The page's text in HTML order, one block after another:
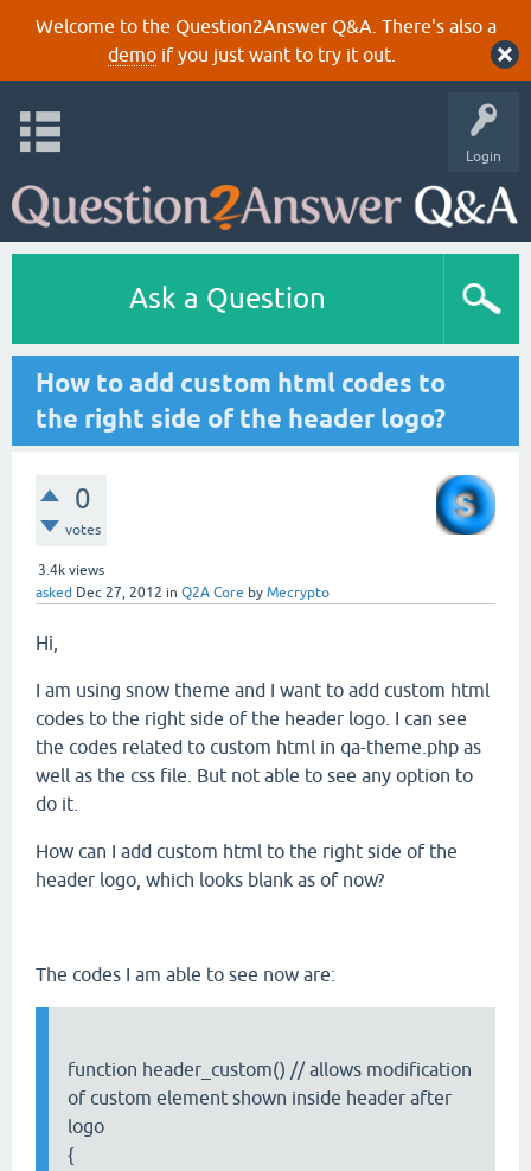
Welcome to the Question2Answer Q&A. There's also a
demoif you just want to try it out.
Login
Ask a Question
How to add custom html codes to
the right side of the header logo?
0
votes
3.4k views
asked Dec 27, 2012 in Q2A Core by Mecrypto
Hi,
I am using snow theme and I want to add custom html
codes to the right side of the header logo. I can see
the codes related to custom html in qa-theme.php as
well as the css file. But not able to see any option to
do it.
How can I add custom html to the right side of the
header logo, which looks blank as of now?
The codes I am able to see now are:
function header_custom() // allows modification
of custom element shown inside header after
logo
{